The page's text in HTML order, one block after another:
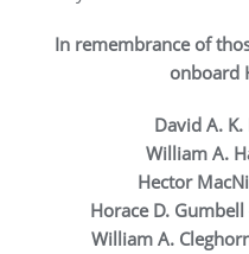
In remembrance of
onboard
David A. K.
William A.
Hector
Horace D. Gumbell
William A.